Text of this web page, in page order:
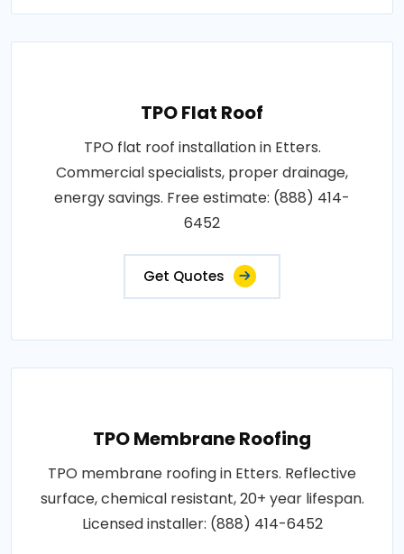
TPO Flat Roof
TPO flat roof installation in Etters.
Commercial specialists, proper drainage,
energy savings. Free estimate: (888) 414-
6452
Get Quotes
TPO Membrane Roofing
TPO membrane roofing in Etters. Reflective
surface, chemical resistant, 20+ year lifespan.
Licensed installer: (888) 414-6452